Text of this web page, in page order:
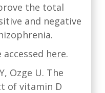
the total
and negative
here.
Ozge U. The
of vitamin D